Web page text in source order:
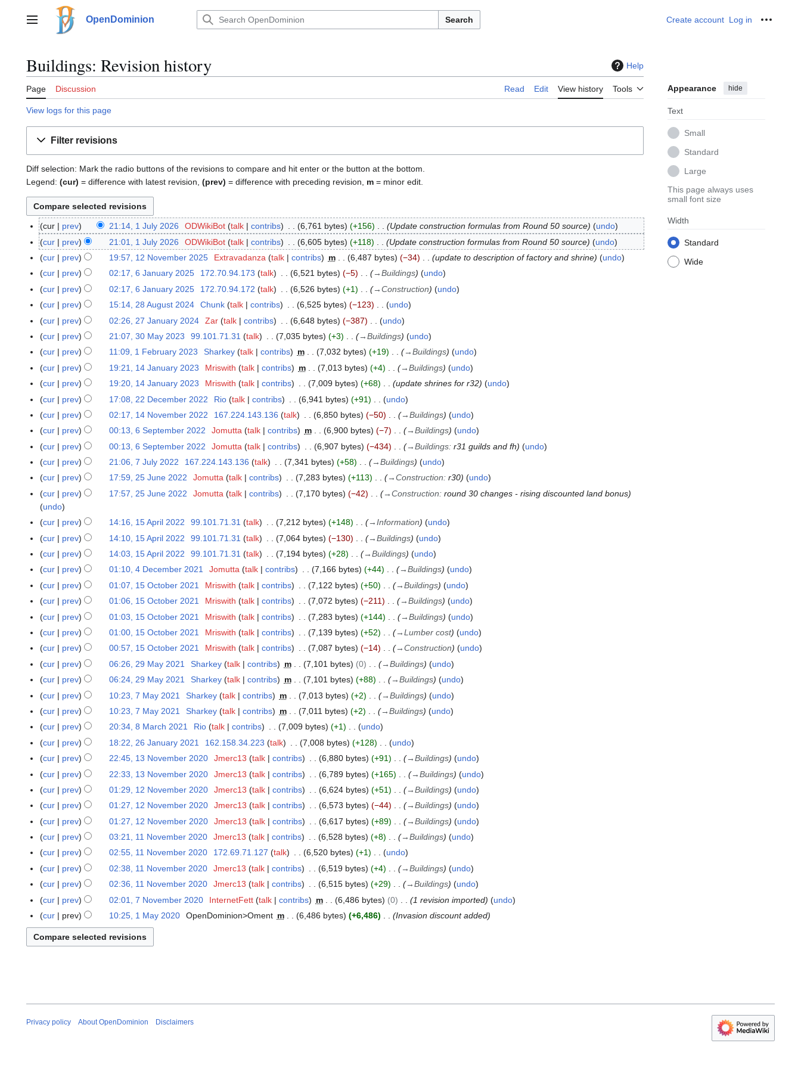
contentMain menu OpenDominion Search Create account Log in
Buildings: Revision history Help
Page Discussion Read Edit View history Tools Appearance hide
Text
Small
Standard
Large
This page always uses
small font size
Width
Standard
Wide
View logs for this page
Filter revisions
Diff selection: Mark the radio buttons of the revisions to compare and hit enter or the button at the bottom.
Legend: (cur) = difference with latest revision, (prev) = difference with preceding revision, m = minor edit.
1
J
2
0
2
cur prev 21:14, 1 July 2026 ODWikiBot talk contribs 6,761 bytes +156 Update construction formulas from Round 50 source
undo
cur
prev 21:01, 1 July 2026 ODWikiBot talk contribs 6,605 bytes +118 Update construction formulas from Round 50 source
undo
1
2
e
m
b
0
2
5
cur prev 19:57, 12 November 2025 Extravadanza talk contribs m 6,487 bytes −34 update to description of factory and shrine
undo
6
J
a
y
5
cur prev 02:17, 6 January 2025 172.70.94.173 talk 6,521 bytes −5 →Buildings
undo
cur
prev 02:17, 6 January 2025 172.70.94.172 talk 6,526 bytes +1 →Construction
undo
2
8
u
s
4
cur prev 15:14, 28 August 2024 Chunk talk contribs 6,525 bytes
−123
N
e
d
i
t
s
m
m
a
r
y
undo
2
7
u
a
2
4
cur prev 02:26, 27 January 2024 Zar talk contribs 6,648 bytes
−387
N
e
d
i
t
s
m
m
a
r
y
undo
3
0
2
0
2
cur prev 21:07, 30 May 2023 99.101.71.31 talk 7,035 bytes +3 →Buildings
undo
1
F
u
a
2
cur prev 11:09, 1 February 2023 Sharkey talk contribs m 7,032 bytes +19 →Buildings
undo
1
4
u
a
3
cur prev 19:21, 14 January 2023 Mriswith talk contribs m 7,013 bytes +4 →Buildings
undo
cur
prev 19:20, 14 January 2023 Mriswith talk contribs 7,009 bytes +68 update shrines for r32
undo
2
2
e
m
b
2
2
cur prev 17:08, 22 December 2022 Rio talk contribs 6,941 bytes
+91
N
e
d
i
t
s
u
m
a
r
y
undo
1
4
e
m
e
2
2
cur prev 02:17, 14 November 2022 167.224.143.136 talk 6,850 bytes −50 →Buildings
undo
6
S
e
b
e
2
2
cur prev 00:13, 6 September 2022 Jomutta talk contribs m 6,900 bytes −7 →Buildings
undo
cur
prev 00:13, 6 September 2022 Jomutta talk contribs 6,907 bytes −434 →Buildings: r31 guilds and fh
undo
7
J
0
2
2
cur prev 21:06, 7 July 2022 167.224.143.136 talk 7,341 bytes +58 →Buildings
undo
2
5
2
0
2
cur prev 17:59, 25 June 2022 Jomutta talk contribs 7,283 bytes +113 →Construction: r30
undo
cur
prev 17:57, 25 June 2022 Jomutta talk contribs 7,170 bytes −42 →Construction: round 30 changes - rising discounted land bonus
undo
1
5
2
cur prev 14:16, 15 April 2022 99.101.71.31 talk 7,212 bytes +148 →Information
undo
cur
prev 14:10, 15 April 2022 99.101.71.31 talk 7,064 bytes −130 →Buildings
undo
cur
prev 14:03, 15 April 2022 99.101.71.31 talk 7,194 bytes +28 →Buildings
undo
4
D
m
b
e
2
1
cur prev 01:10, 4 December 2021 Jomutta talk contribs 7,166 bytes +44 →Buildings
undo
1
5
o
b
e
2
1
cur prev 01:07, 15 October 2021 Mriswith talk contribs 7,122 bytes +50 →Buildings
undo
cur
prev 01:06, 15 October 2021 Mriswith talk contribs 7,072 bytes −211 →Buildings
undo
cur
prev 01:03, 15 October 2021 Mriswith talk contribs 7,283 bytes +144 →Buildings
undo
cur
prev 01:00, 15 October 2021 Mriswith talk contribs 7,139 bytes +52 →Lumber cost
undo
cur
prev 00:57, 15 October 2021 Mriswith talk contribs 7,087 bytes −14 →Construction
undo
2
9
2
0
2
cur prev 06:26, 29 May 2021 Sharkey talk contribs m 7,101 bytes 0 →Buildings
undo
cur
prev 06:24, 29 May 2021 Sharkey talk contribs m 7,101 bytes +88 →Buildings
undo
7
M
0
2
1
cur prev 10:23, 7 May 2021 Sharkey talk contribs m 7,013 bytes +2 →Buildings
undo
cur
prev 10:23, 7 May 2021 Sharkey talk contribs m 7,011 bytes +2 →Buildings
undo
8
M
h
2
0
cur prev 20:34, 8 March 2021 Rio talk contribs 7,009 bytes
+1
N
e
d
i
t
s
m
m
a
r
y
undo
2
6
u
a
2
1
cur prev 18:22, 26 January 2021 162.158.34.223 talk 7,008 bytes
+128
N
e
d
i
t
s
m
m
a
r
y
undo
1
3
e
m
b
0
2
0
cur prev 22:45, 13 November 2020 Jmerc13 talk contribs 6,880 bytes +91 →Buildings
undo
cur
prev 22:33, 13 November 2020 Jmerc13 talk contribs 6,789 bytes +165 →Buildings
undo
1
2
e
m
b
2
cur prev 01:29, 12 November 2020 Jmerc13 talk contribs 6,624 bytes +51 →Buildings
undo
cur
prev 01:27, 12 November 2020 Jmerc13 talk contribs 6,573 bytes −44 →Buildings
undo
cur
prev 01:27, 12 November 2020 Jmerc13 talk contribs 6,617 bytes +89 →Buildings
undo
1
1
e
m
b
cur prev 03:21, 11 November 2020 Jmerc13 talk contribs 6,528 bytes +8 →Buildings
undo
cur
prev 02:55, 11 November 2020 172.69.71.127 talk 6,520 bytes
+1
N
e
d
i
t
s
y
undo
cur
prev 02:38, 11 November 2020 Jmerc13 talk contribs 6,519 bytes +4 →Buildings
undo
cur
prev 02:36, 11 November 2020 Jmerc13 talk contribs 6,515 bytes +29 →Buildings
undo
7
N
o
r
2
cur prev 02:01, 7 November 2020 InternetFett talk contribs m 6,486 bytes 0 1 revision imported
undo
1
M
cur prev 10:25, 1 May 2020 OpenDominion>Oment m 6,486 bytes +6,486 Invasion discount added
Privacy policy About OpenDominion Disclaimers